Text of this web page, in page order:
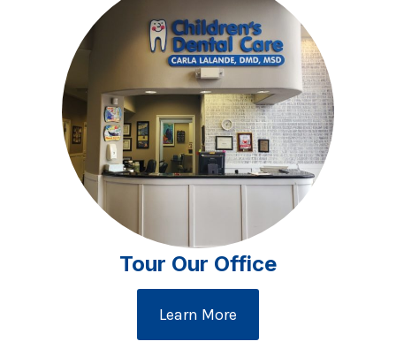
Tour Our Office
Learn More